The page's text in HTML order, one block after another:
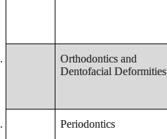
Orthodontics and
Dentofacial Deformities
Periodontics